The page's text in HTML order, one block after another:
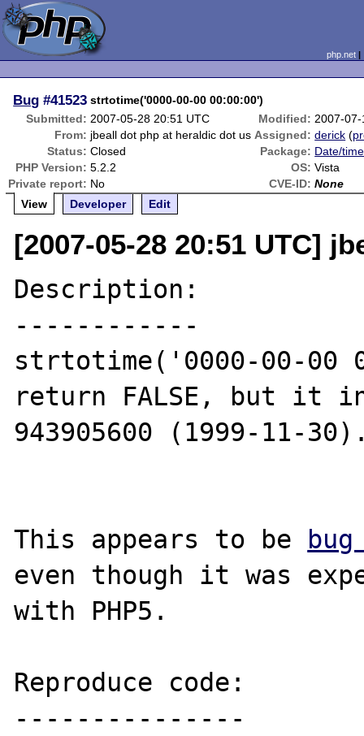
php.net
Bug #41523 strtotime('0000-00-00 00:00:00')
Submitted: 2007-05-28 20:51 UTC Modified: 2007-
From: jbeall dot php at heraldic dot us Assigned: derick (
Status: Closed Package: Date/
PHP Version: 5.2.2 OS: Vista
Private report: No CVE-ID: None
View
Developer Edit
[2007-05-28 20:51 UTC]
Description:
------------
strtotime('0000-00-00
return FALSE, but it
943905600 (1999-11-
This appears to be
even though it was
with PHP5.
Reproduce code:
---------------